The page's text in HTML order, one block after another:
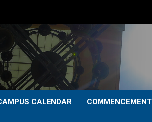
CALENDAR COMMENCEMENT